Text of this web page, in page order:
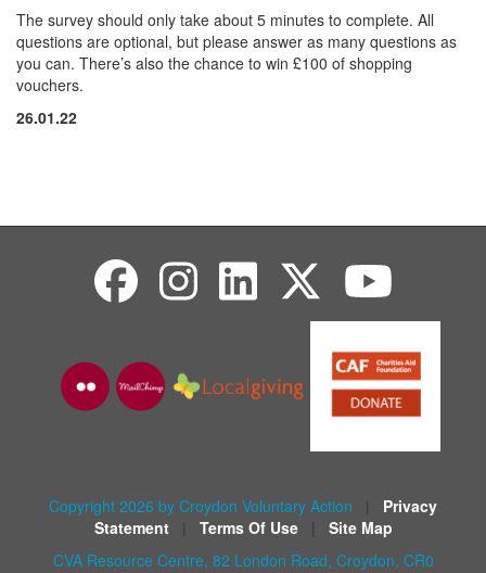
The survey should only take about 5 minutes to complete. All
questions are optional, but please answer as many questions as
you can. There’s also the chance to win £100 of shopping
vouchers.
26.01.22
Copyright 2026 by Croydon Voluntary Action
Privacy
Statement
Terms Of Use
Site Map
CVA Resource Centre, 82 London Road, Croydon, CR0